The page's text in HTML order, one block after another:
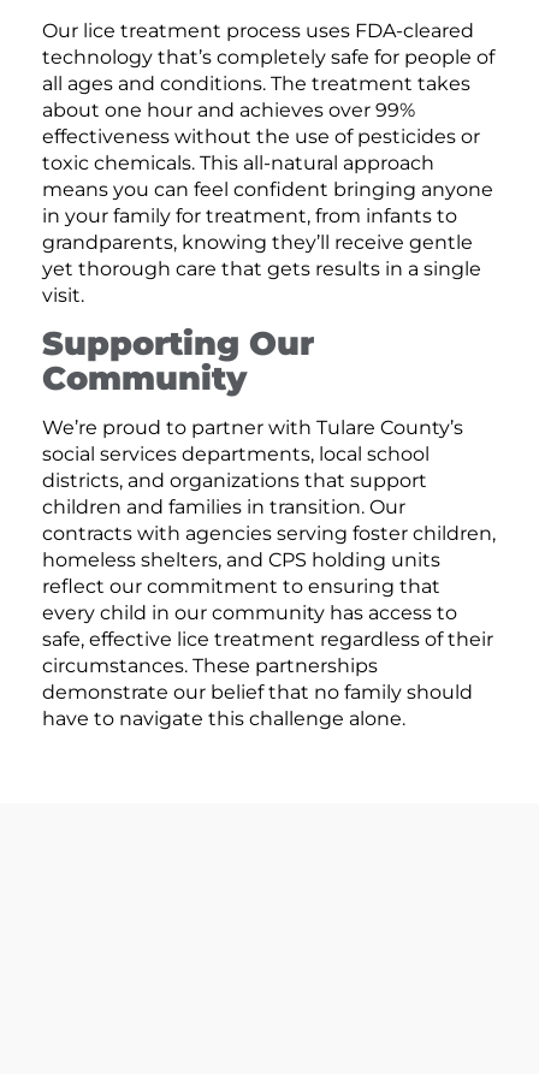
Our lice treatment process uses FDA-cleared
technology that’s completely safe for people of
all ages and conditions. The treatment takes
about one hour and achieves over 99%
effectiveness without the use of pesticides or
toxic chemicals. This all-natural approach
means you can feel confident bringing anyone
in your family for treatment, from infants to
grandparents, knowing they’ll receive gentle
yet thorough care that gets results in a single
visit.
Supporting Our
Community
We’re proud to partner with Tulare County’s
social services departments, local school
districts, and organizations that support
children and families in transition. Our
contracts with agencies serving foster children,
homeless shelters, and CPS holding units
reflect our commitment to ensuring that
every child in our community has access to
safe, effective lice treatment regardless of their
circumstances. These partnerships
demonstrate our belief that no family should
have to navigate this challenge alone.